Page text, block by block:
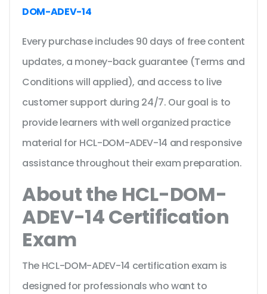
DOM-ADEV-14
Every purchase includes 90 days of free content
updates, a money-back guarantee (Terms and
Conditions will applied), and access to live
customer support during 24/7. Our goal is to
provide learners with well organized practice
material for HCL-DOM-ADEV-14 and responsive
assistance throughout their exam preparation.
About the HCL-DOM-
ADEV-14 Certification
Exam
The HCL-DOM-ADEV-14 certification exam is
designed for professionals who want to